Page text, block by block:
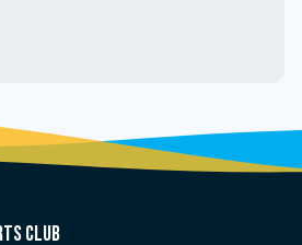
club